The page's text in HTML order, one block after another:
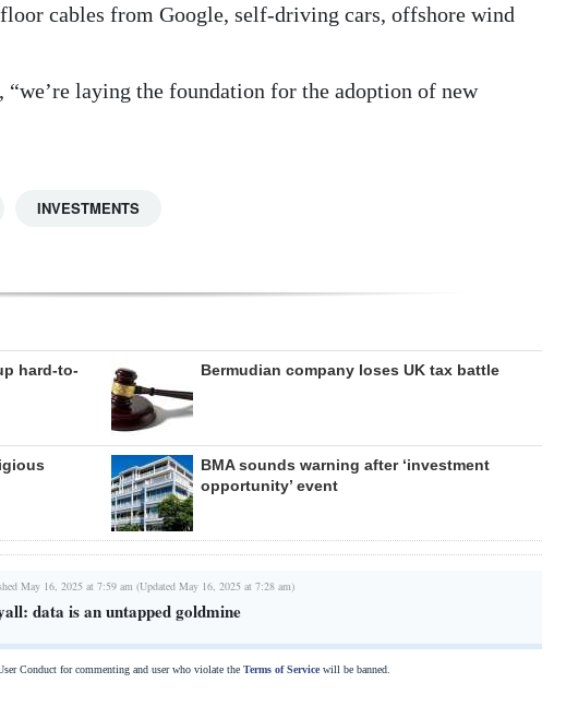
cables from Google, self-driving cars, offshore wind
laying the foundation for the adoption of new
INVESTMENTS
hard-to-
Bermudian company loses UK tax battle
BMA sounds warning after ‘investment
opportunity’ event
May 16, 2025 at 7:59 am (Updated May 16, 2025 at 7:28 am)
data is an untapped goldmine
Conduct for commenting and user who violate the Terms of Servicewill be banned.